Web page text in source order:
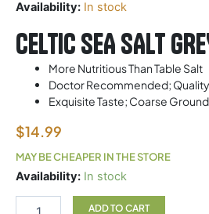
Availability: In stock
CELTIC SEA SALT
More Nutritious Than Table Salt
Doctor Recommended;
Exquisite Taste; Coarse Ground
$14.99
MAY BE CHEAPER IN THE STORE
Availability: In stock
CELTIC
SALT
ADD TO CART